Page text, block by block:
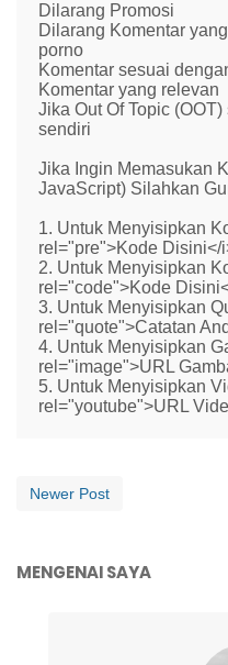
Dilarang Promosi
Dilarang Komentar
porno
Komentar sesuai
Komentar yang relevan
Jika Out Of Topic
sendiri
Jika Ingin Memasukan
JavaScript) Silahkan
1. Untuk Menyisipkan
rel="pre">Kode Disini</
2. Untuk Menyisipkan
rel="code">Kode
3. Untuk Menyisipkan
rel="quote">Catatan
4. Untuk Menyisipkan
rel="image">URL
5. Untuk Menyisipkan
rel="youtube">URL
Newer Post
MENGENAI SAYA